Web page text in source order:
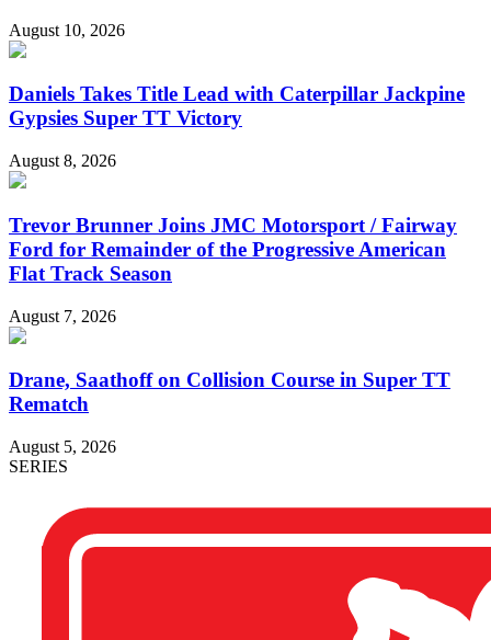
August 10, 2026
Daniels Takes Title Lead with Caterpillar Jackpine
Gypsies Super TT Victory
August 8, 2026
Trevor Brunner Joins JMC Motorsport / Fairway
Ford for Remainder of the Progressive American
Flat Track Season
August 7, 2026
Drane, Saathoff on Collision Course in Super TT
Rematch
August 5, 2026
SERIES